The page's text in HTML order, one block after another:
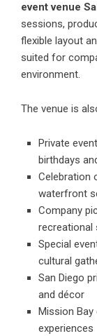
event venue
sessions,
flexible layout
suited for
environment.
The venue is
Private
birthdays
Celebration
waterfront
Company
recreational
Special
cultural
San Diego
and décor
Mission
experiences